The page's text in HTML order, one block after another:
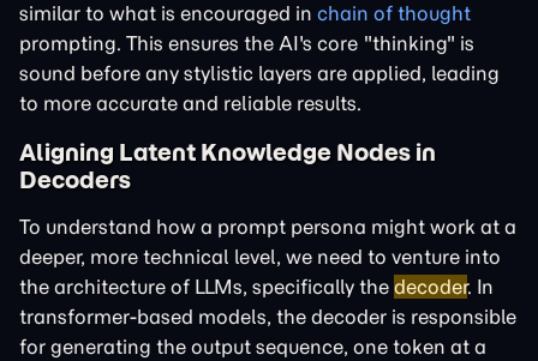
similar to what is encouraged in chain of thought
prompting. This ensures the AI's core "thinking" is
sound before any stylistic layers are applied, leading
to more accurate and reliable results.
Aligning Latent Knowledge Nodes in
Decoders
To understand how a prompt persona might work at a
deeper, more technical level, we need to venture into
the architecture of LLMs, specifically the decoder. In
transformer-based models, the decoder is responsible
for generating the output sequence, one token at a